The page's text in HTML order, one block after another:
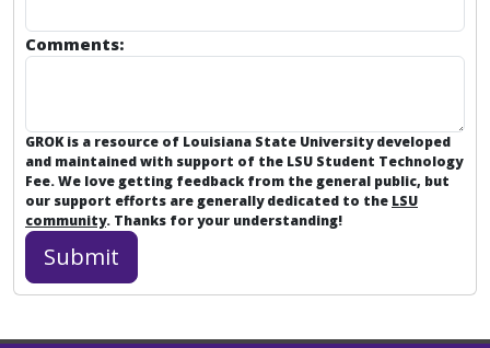
Comments:
GROK is a resource of Louisiana State University developed
and maintained with support of the LSU Student Technology
Fee. We love getting feedback from the general public, but
our support efforts are generally dedicated to the LSU
community. Thanks for your understanding!